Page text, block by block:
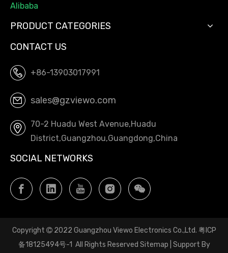
Alibaba
PRODUCT CATEGORIES
CONTACT US
+86-13903017991
sales@gzviewo.com
70-2 Huadu West Avenue,Huadu
District,Guangzhou,Guangdong,China
SOCIAL NETWORKS
Copyright 2022 Guangzhou Viewo Electronics Co.,Ltd. 粤ICP
备18125494号-1 All Rights Reserved Sitemap | Support By